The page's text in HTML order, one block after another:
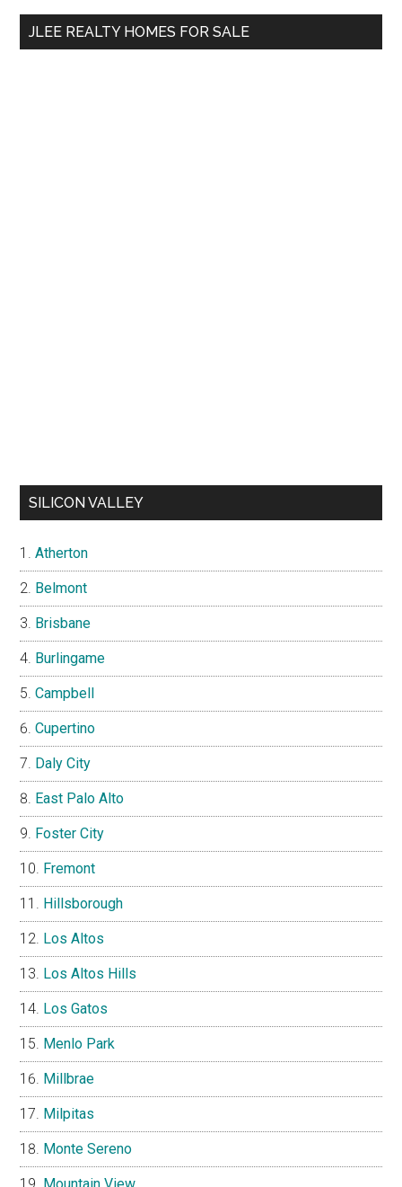
...
JLEE REALTY HOMES FOR SALE
SILICON VALLEY
Atherton
Belmont
Brisbane
Burlingame
Campbell
Cupertino
Daly City
East Palo Alto
Foster City
Fremont
Hillsborough
Los Altos
Los Altos Hills
Los Gatos
Menlo Park
Millbrae
Milpitas
Monte Sereno